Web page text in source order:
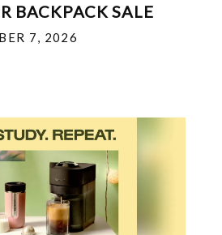
BACKPACK SALE
7, 2026